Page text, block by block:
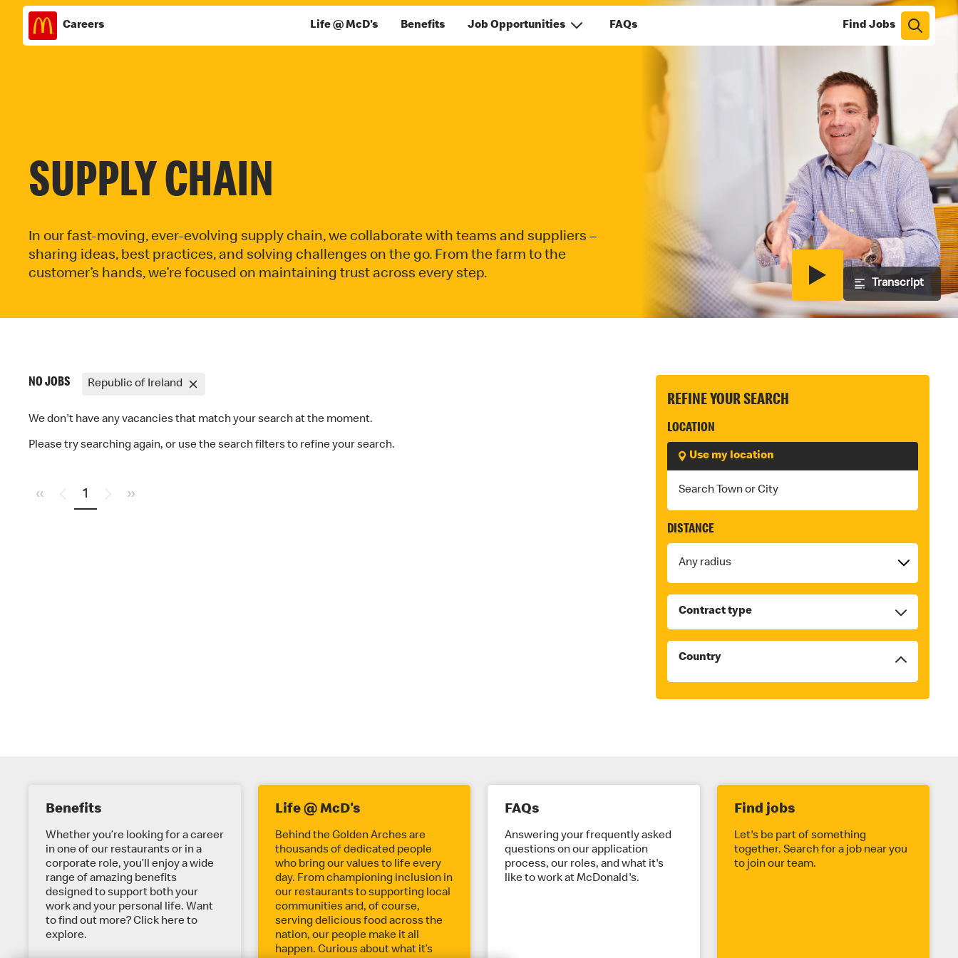
Careers
Skip
to
Life @ McD's Benefits Job Opportunities FAQs Find Jobs
SUPPLY CHAIN
In our fast-moving, ever-evolving supply chain, we collaborate with teams and suppliers –
sharing ideas, best practices, and solving challenges on the go. From the farm to the
customer’s hands, we’re focused on maintaining trust across every step.
Play
video
Transcript
REFINE YOUR SEARCH
LOCATION
Use my location
DISTANCE
Contract type
Country
Filters
will
once
Republic of Ireland
NO JOBS
We don't have any vacancies that match your search at the moment.
Please try searching again, or use the search filters to refine your search.
« 1 »
Benefits
Whether you’re looking for a career
in one of our restaurants or in a
corporate role, you’ll enjoy a wide
range of amazing benefits
designed to support both your
work and your personal life. Want
to find out more? Click here to
explore.
Life @ McD's
Behind the Golden Arches are
thousands of dedicated people
who bring our values to life every
day. From championing inclusion in
our restaurants to supporting local
communities and, of course,
serving delicious food across the
nation, our people make it all
happen. Curious about what it’s
FAQs
Answering your frequently asked
questions on our application
process, our roles, and what it's
like to work at McDonald's.
Find jobs
Let's be part of something
together. Search for a job near you
to join our team.